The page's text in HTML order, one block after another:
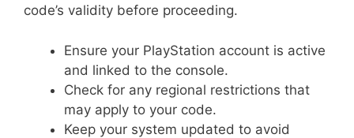
code’s validity before proceeding.
Ensure your PlayStation account is active
and linked to the console.
Check for any regional restrictions that
may apply to your code.
Keep your system updated to avoid